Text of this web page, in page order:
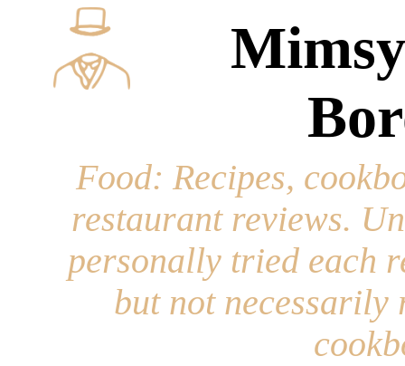
Food: Recipes,
restaurant reviews.
personally tried each
but not necessarily